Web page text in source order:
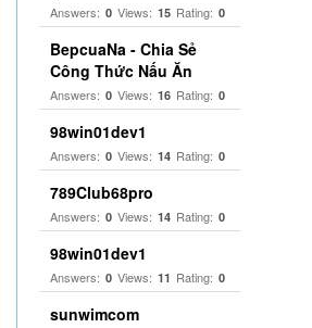
Answers: 0 Views: 15 Rating: 0
BepcuaNa - Chia Sẻ
Công Thức Nấu Ăn
Answers: 0 Views: 16 Rating: 0
98win01dev1
Answers: 0 Views: 14 Rating: 0
789Club68pro
Answers: 0 Views: 14 Rating: 0
98win01dev1
Answers: 0 Views: 11 Rating: 0
sunwimcom